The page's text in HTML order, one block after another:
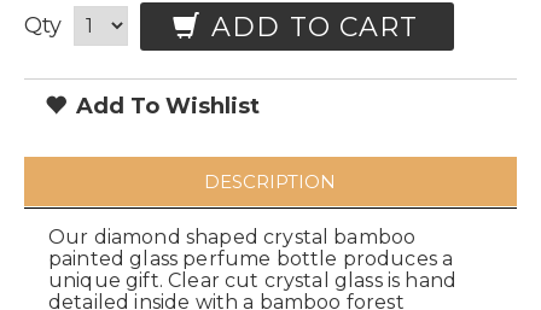
Qty ADD TO CART
Add To Wishlist
DESCRIPTION
Our diamond shaped crystal bamboo
painted glass perfume bottle produces a
unique gift. Clear cut crystal glass is hand
detailed inside with a bamboo forest